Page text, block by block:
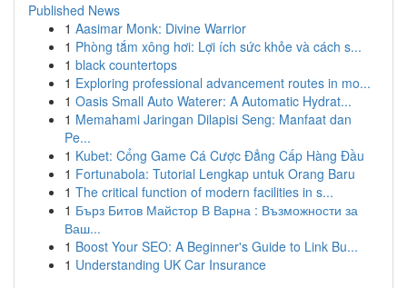
Published News
1 Aasimar Monk: Divine Warrior
1 Phòng tắm xông hơi: Lợi ích sức khỏe và cách s...
1 black countertops
1 Exploring professional advancement routes in mo...
1 Oasis Small Auto Waterer: A Automatic Hydrat...
1 Memahami Jaringan Dilapisi Seng: Manfaat dan
Pe...
1 Kubet: Cổng Game Cá Cược Đẳng Cấp Hàng Đầu
1 Fortunabola: Tutorial Lengkap untuk Orang Baru
1 The critical function of modern facilities in s...
1 Бърз Битов Майстор В Варна : Възможности за
Ваш...
1 Boost Your SEO: A Beginner's Guide to Link Bu...
1 Understanding UK Car Insurance